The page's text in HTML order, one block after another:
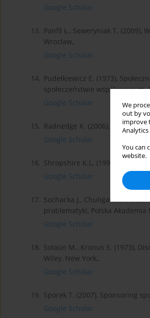
We
out by
improve
You can
website.
Google Scholar
13. Panfil Ł., Seweryniak T.
Wrocław,.
Google Scholar
14. Pudełkiewicz E. (1973),
społeczeństwie współczesnym.
Google Scholar
15. Radnedge K. (2006),
Google Scholar
16. Shropshire K.L. (1996), In Black
Google Scholar
17. Sochacka J., Chuligaństwo
problematyki, Polska Akademia
Google Scholar
18. Solaún M., Kronus S. (1973),
Wiley, New York,.
Google Scholar
19. Sporek T. (2007), Sponsoring
Google Scholar